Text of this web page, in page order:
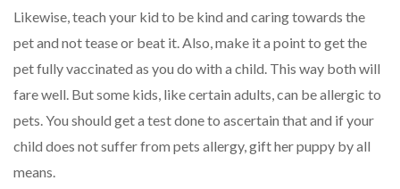
Likewise, teach your kid to be kind and caring towards the
pet and not tease or beat it. Also, make it a point to get the
pet fully vaccinated as you do with a child. This way both will
fare well. But some kids, like certain adults, can be allergic to
pets. You should get a test done to ascertain that and if your
child does not suffer from pets allergy, gift her puppy by all
means.